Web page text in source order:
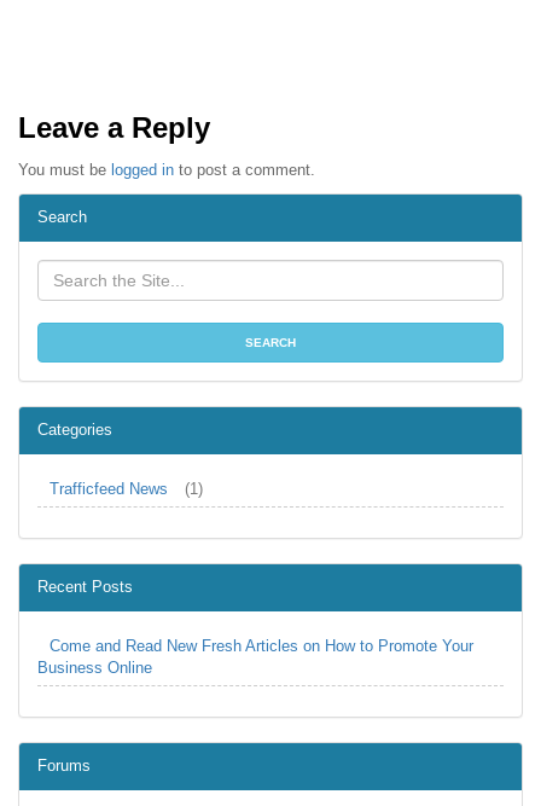
Leave a Reply
You must be logged in to post a comment.
Search
Categories
Trafficfeed News (1)
Recent Posts
Come and Read New Fresh Articles on How to Promote Your
Business Online
Forums